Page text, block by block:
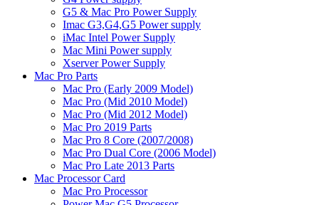
G5 & Mac Pro Power Supply
Imac G3,G4,G5 Power supply
iMac Intel Power Supply
Mac Mini Power supply
Xserver Power Supply
Mac Pro Parts
Mac Pro (Early 2009 Model)
Mac Pro (Mid 2010 Model)
Mac Pro (Mid 2012 Model)
Mac Pro 2019 Parts
Mac Pro 8 Core (2007/2008)
Mac Pro Dual Core (2006 Model)
Mac Pro Late 2013 Parts
Mac Processor Card
Mac Pro Processor